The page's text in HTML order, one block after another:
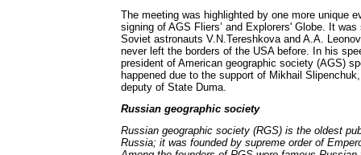
The meeting was highlighted by one more unique
signing of AGS Fliers’ and Explorers' Globe. It
Soviet astronauts V.N.Tereshkova and A.A.
never left the borders of the USA before. In his
president of American geographic society (AGS)
happened due to the support of Mikhail
deputy of State Duma.
Russian geographic society
Russian geographic society (RGS) is the oldest
Russia; it was founded by supreme order of